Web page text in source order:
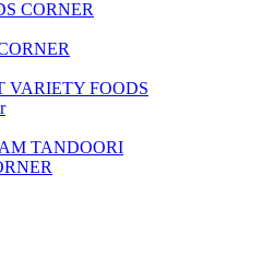
CORNER
VARIETY FOODS
TANDOORI